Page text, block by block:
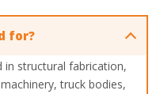
for?
in structural fabrication,
truck bodies,